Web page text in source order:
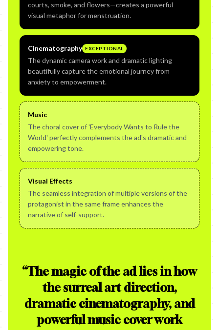
courts, smoke, and flowers—creates a powerful
visual metaphor for menstruation.
Cinematography EXCEPTIONAL
The dynamic camera work and dramatic lighting
beautifully capture the emotional journey from
anxiety to empowerment.
Music
The choral cover of 'Everybody Wants to Rule the
World' perfectly complements the ad's dramatic and
empowering tone.
Visual Effects
The seamless integration of multiple versions of the
protagonist in the same frame enhances the
narrative of self-support.
“The magic of the ad lies in how
the surreal art direction,
dramatic cinematography, and
powerful music cover work